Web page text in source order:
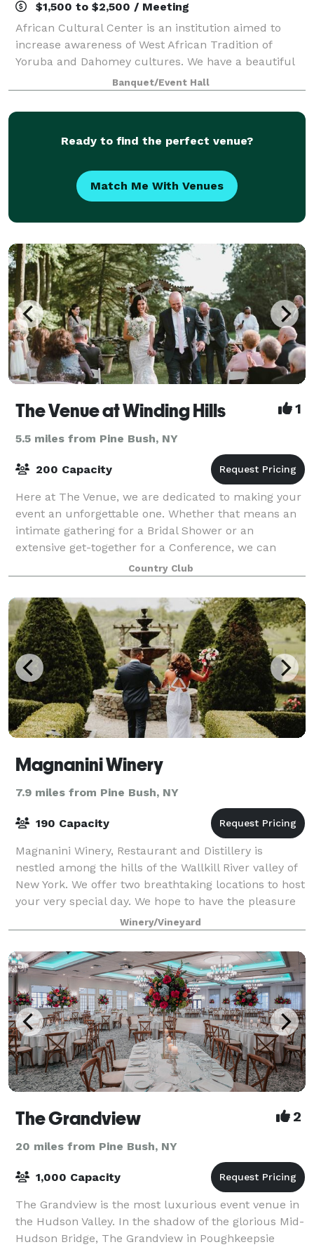
$1,500 to $2,500 / Meeting
African Cultural Center is an institution aimed to
increase awareness of West African Tradition of
Yoruba and Dahomey cultures. We have a beautiful
small exhibit on display. We have an elegant
reception hall with studio room and beautiful
Banquet/Event Hall
Ready to find the perfect venue?
Match Me With Venues
The Venue at Winding Hills 1
5.5 miles from Pine Bush, NY
200 Capacity
Here at The Venue, we are dedicated to making your
event an unforgettable one. Whether that means an
intimate gathering for a Bridal Shower or an
extensive get-together for a Conference, we can
handle them all! Our indoor space can accommod
Country Club
Magnanini Winery
7.9 miles from Pine Bush, NY
190 Capacity
Magnanini Winery, Restaurant and Distillery is
nestled among the hills of the Wallkill River valley of
New York. We offer two breathtaking locations to host
your very special day. We hope to have the pleasure
of creating the most memorable
Winery/Vineyard
The Grandview 2
20 miles from Pine Bush, NY
1,000 Capacity
The Grandview is the most luxurious event venue in
the Hudson Valley. In the shadow of the glorious Mid-
Hudson Bridge, The Grandview in Poughkeepsie